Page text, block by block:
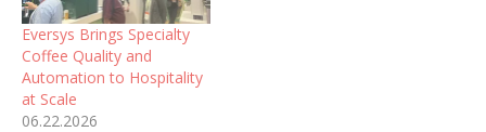
Eversys Brings Specialty
Coffee Quality and
Automation to Hospitality
at Scale
06.22.2026